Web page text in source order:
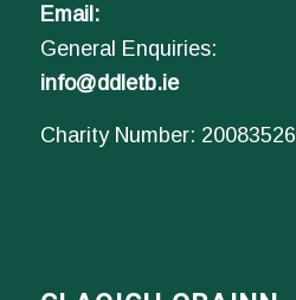
Email:
General Enquiries:
info@ddletb.ie
Charity Number: 20083526